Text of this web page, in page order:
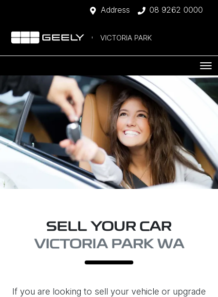
Address 08 9262 0000
VICTORIA PARK
SELL YOUR CAR
VICTORIA PARK WA
If you are looking to sell your vehicle or upgrade